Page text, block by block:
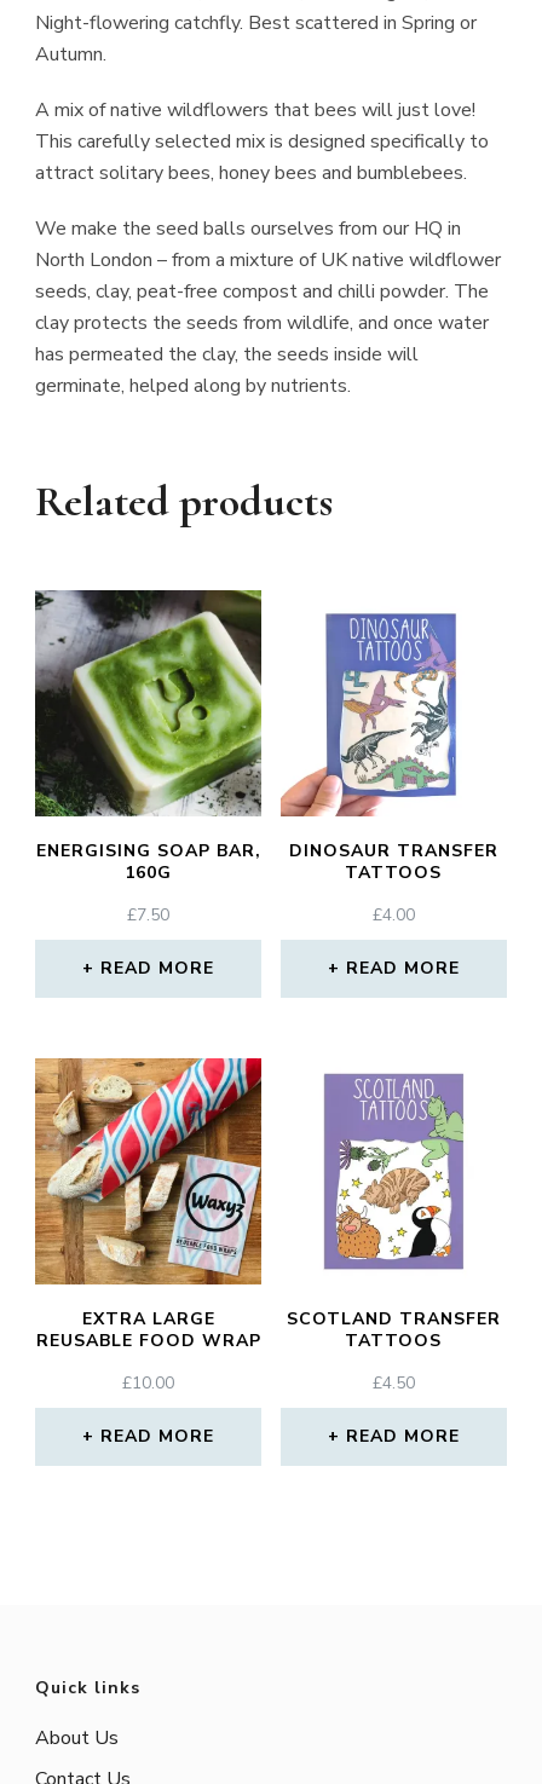
Night-flowering catchfly. Best scattered in Spring or
Autumn.
A mix of native wildflowers that bees will just love!
This carefully selected mix is designed specifically to
attract solitary bees, honey bees and bumblebees.
We make the seed balls ourselves from our HQ in
North London – from a mixture of UK native wildflower
seeds, clay, peat-free compost and chilli powder. The
clay protects the seeds from wildlife, and once water
has permeated the clay, the seeds inside will
germinate, helped along by nutrients.
Related products
ENERGISING SOAP BAR,
160G
£7.50
READ MORE
DINOSAUR TRANSFER
TATTOOS
£4.00
READ MORE
EXTRA LARGE
REUSABLE FOOD WRAP
£10.00
READ MORE
SCOTLAND TRANSFER
TATTOOS
£4.50
READ MORE
Quick links
About Us